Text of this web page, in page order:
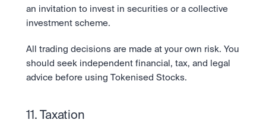
an invitation to invest in securities or a collective
investment scheme.
All trading decisions are made at your own risk. You
should seek independent financial, tax, and legal
advice before using Tokenised Stocks.
11. Taxation